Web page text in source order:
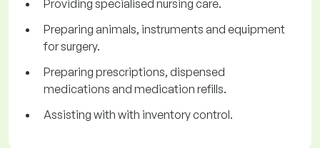
Providing specialised nursing care.
Preparing animals, instruments and equipment
for surgery.
Preparing prescriptions, dispensed
medications and medication refills.
Assisting with with inventory control.